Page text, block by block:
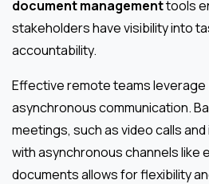
document managementtools
stakeholders have visibility into
accountability.
Effective remote teams
asynchronous communication.
meetings, such as video calls
with asynchronous channels like
documents allows for flexibility